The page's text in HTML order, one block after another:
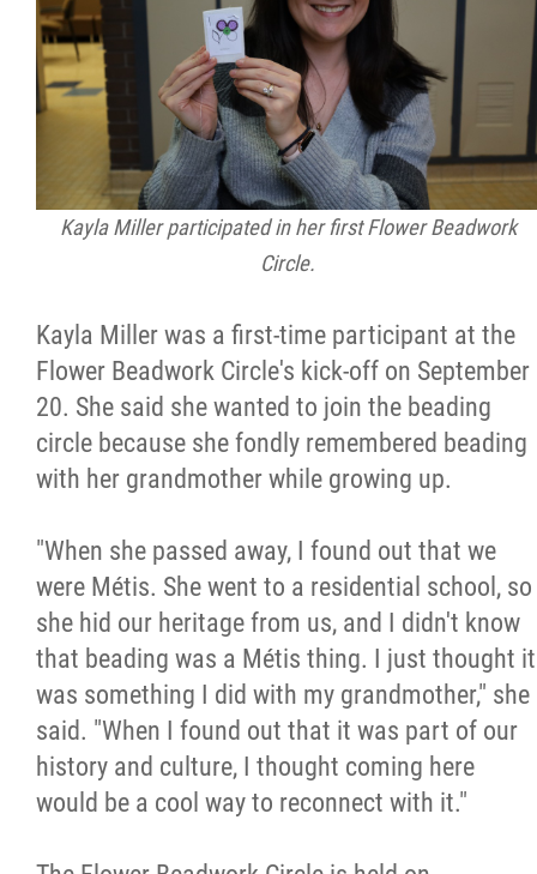
Kayla Miller participated in her first Flower Beadwork
Circle.
Kayla Miller was a first-time participant at the
Flower Beadwork Circle's kick-off on September
20. She said she wanted to join the beading
circle because she fondly remembered beading
with her grandmother while growing up.
"When she passed away, I found out that we
were Métis. She went to a residential school, so
she hid our heritage from us, and I didn't know
that beading was a Métis thing. I just thought it
was something I did with my grandmother," she
said. "When I found out that it was part of our
history and culture, I thought coming here
would be a cool way to reconnect with it."